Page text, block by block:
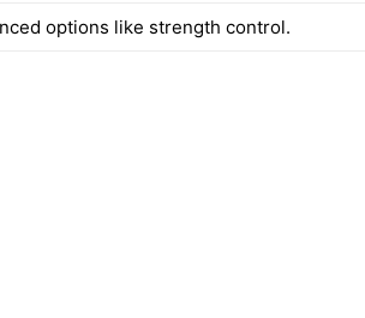
options like strength control.